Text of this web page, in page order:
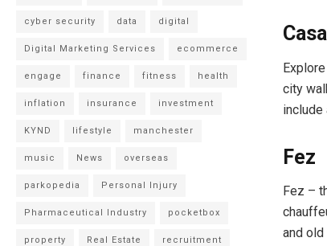
city
Fez
Fez –
and old
cyber security data digital
Digital Marketing Services ecommerce
engage finance fitness health
inflation insurance investment
KYND lifestyle manchester
music News overseas
parkopedia Personal Injury
Pharmaceutical Industry pocketbox
property Real Estate recruitment